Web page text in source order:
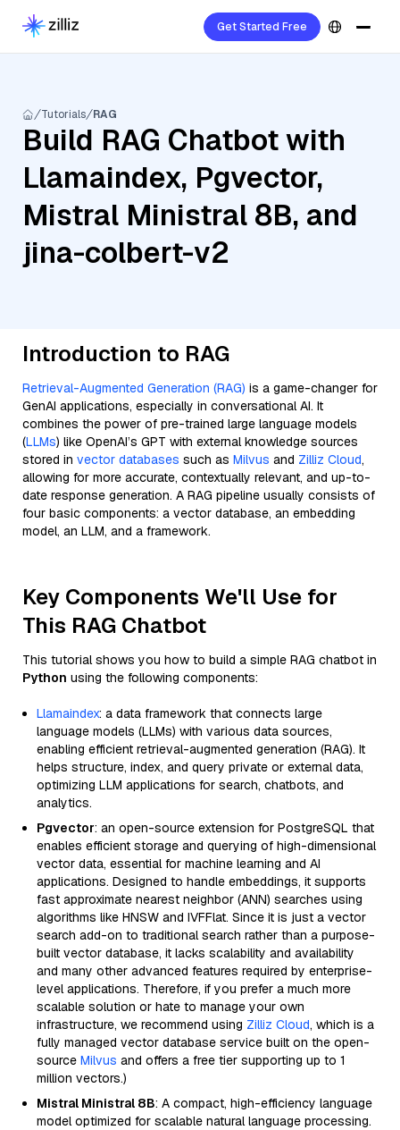
Get Started Free
Tutorials RAG
Build RAG Chatbot with
Llamaindex, Pgvector,
Mistral Ministral 8B, and
jina-colbert-v2
Introduction to RAG
Retrieval-Augmented Generation (RAG) is a game-changer for
GenAI applications, especially in conversational AI. It
combines the power of pre-trained large language models
(LLMs) like OpenAI’s GPT with external knowledge sources
stored in vector databases such as Milvus and Zilliz Cloud,
allowing for more accurate, contextually relevant, and up-to-
date response generation. A RAG pipeline usually consists of
four basic components: a vector database, an embedding
model, an LLM, and a framework.
Key Components We'll Use for
This RAG Chatbot
This tutorial shows you how to build a simple RAG chatbot in
Python using the following components:
Llamaindex: a data framework that connects large
language models (LLMs) with various data sources,
enabling efficient retrieval-augmented generation (RAG). It
helps structure, index, and query private or external data,
optimizing LLM applications for search, chatbots, and
analytics.
Pgvector: an open-source extension for PostgreSQL that
enables efficient storage and querying of high-dimensional
vector data, essential for machine learning and AI
applications. Designed to handle embeddings, it supports
fast approximate nearest neighbor (ANN) searches using
algorithms like HNSW and IVFFlat. Since it is just a vector
search add-on to traditional search rather than a purpose-
built vector database, it lacks scalability and availability
and many other advanced features required by enterprise-
level applications. Therefore, if you prefer a much more
scalable solution or hate to manage your own
infrastructure, we recommend using Zilliz Cloud, which is a
fully managed vector database service built on the open-
source Milvus and offers a free tier supporting up to 1
million vectors.)
Mistral Ministral 8B: A compact, high-efficiency language
model optimized for scalable natural language processing.